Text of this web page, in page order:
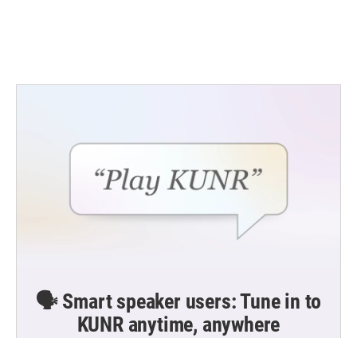
🗣️ Smart speaker users: Tune in to
KUNR anytime, anywhere